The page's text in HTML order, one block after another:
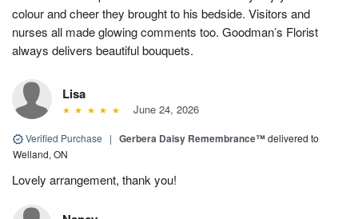
colour and cheer they brought to his bedside. Visitors and
nurses all made glowing comments too. Goodman’s Florist
always delivers beautiful bouquets.
Lisa
June 24, 2026
Verified Purchase | Gerbera Daisy Remembrance™delivered to
Welland, ON
Lovely arrangement, thank you!